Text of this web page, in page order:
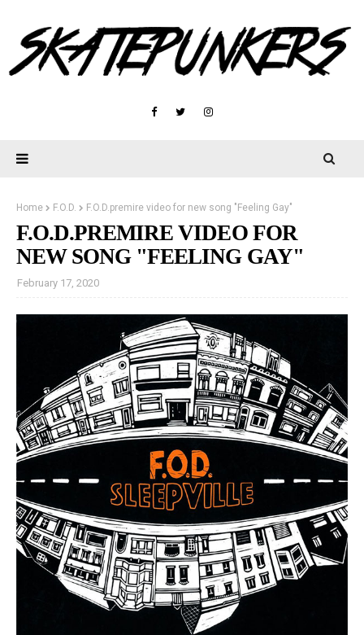
Home F.O.D. F.O.D.premire video for new song "Feeling Gay"
F.O.D.PREMIRE VIDEO FOR
NEW SONG "FEELING GAY"
February 17, 2020